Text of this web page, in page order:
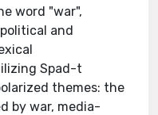
word "war",
and
Spad-t
themes: the
by war, media-